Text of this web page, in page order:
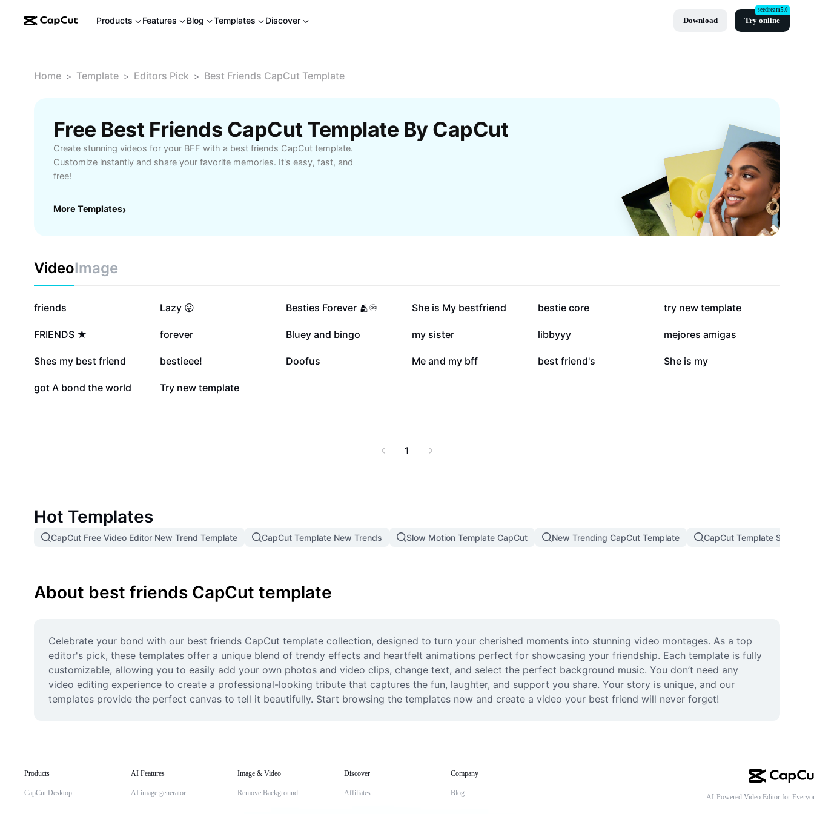
Products Features Blog Templates Discover Download Try online
seedream5.0
Home > Template > Editors Pick > Best Friends CapCut Template
Free Best Friends CapCut Template By CapCut
Create stunning videos for your BFF with a best friends CapCut template.
Customize instantly and share your favorite memories. It's easy, fast, and
free!
More Templates›
VideoImage
2.1M
friends 824.9K
Lazy 😛 507.5K
Besties Forever 🫂♾️ 453.4K
She is My bestfriend 412.2K
bestie core 401.7K
try new template
373.7K
FRIENDS ★ 158K
forever 138.6K
Bluey and bingo 118.1K
my sister 114.3K
libbyyy 112.6K
mejores amigas
112.1K
Shes my best friend 99.6K
bestieee! 83.6K
Doofus 82.2K
Me and my bff 61.1K
best friend's 24.7K
She is my
17.2K
got A bond the world 6.2K
Try new template
1
Hot Templates
CapCut Free Video Editor New Trend Template CapCut Template New Trends Slow Motion Template CapCut New Trending CapCut Template CapCut Template Slow
About best friends CapCut template
Celebrate your bond with our best friends CapCut template collection, designed to turn your cherished moments into stunning video montages. As a top
editor's pick, these templates offer a unique blend of trendy effects and heartfelt animations perfect for showcasing your friendship. Each template is fully
customizable, allowing you to easily add your own photos and video clips, change text, and select the perfect background music. You don’t need any
video editing experience to create a professional-looking tribute that captures the fun, laughter, and support you share. Your story is unique, and our
templates provide the perfect canvas to tell it beautifully. Start browsing the templates now and create a video your best friend will never forget!
Products
CapCut Desktop
AI Features
AI image generator
Image & Video
Remove Background
Discover
Affiliates
Company
Blog AI-Powered Video Editor for